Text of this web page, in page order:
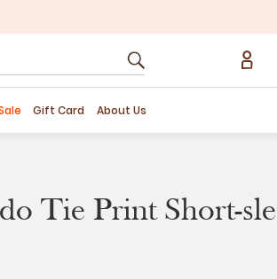
Gift Card About Us
Tie Print Short-